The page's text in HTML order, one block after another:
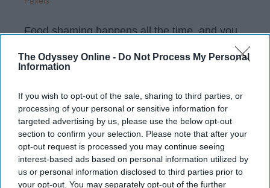
The Odyssey Online - Do Not Process My Personal
Information
If you wish to opt-out of the sale, sharing to third parties, or
processing of your personal or sensitive information for
targeted advertising by us, please use the below opt-out
section to confirm your selection. Please note that after your
opt-out request is processed you may continue seeing
interest-based ads based on personal information utilized by
us or personal information disclosed to third parties prior to
your opt-out. You may separately opt-out of the further
Food shaming happens all the time, and you
yourself before your next dinner date!
KEEP READING...
Have something to say? Write your response
post here